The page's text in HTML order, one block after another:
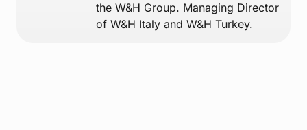
the W&H Group. Managing Director
of W&H Italy and W&H Turkey.